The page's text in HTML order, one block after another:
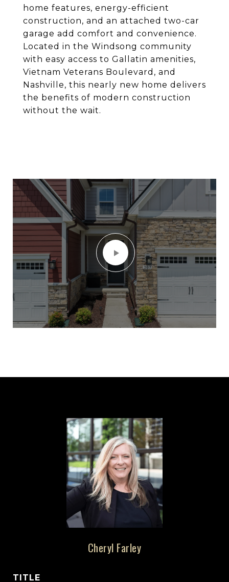
home features, energy-efficient
construction, and an attached two-car
garage add comfort and convenience.
Located in the Windsong community
with easy access to Gallatin amenities,
Vietnam Veterans Boulevard, and
Nashville, this nearly new home delivers
the benefits of modern construction
without the wait.
Cheryl Farley
TITLE